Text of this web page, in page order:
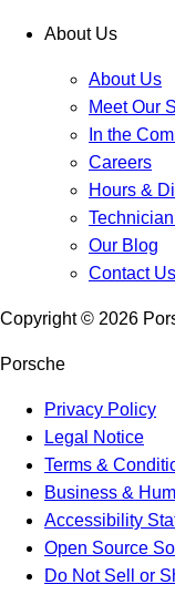
About Us
About Us
Meet Our
In the
Careers
Hours &
Our Blog
Contact Us
Copyright © 2026
Porsche
Privacy Policy
Legal Notice
Terms &
Business &
Accessibility
Open Source
Do Not Sell or